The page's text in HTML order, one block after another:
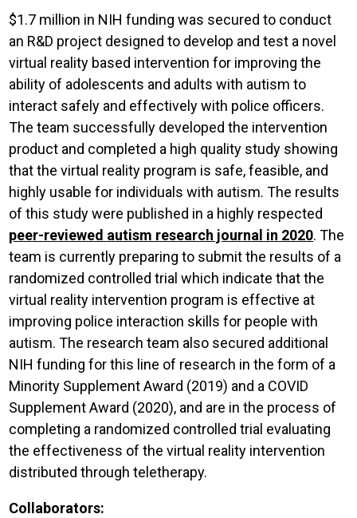
$1.7 million in NIH funding was secured to conduct
an R&D project designed to develop and test a novel
virtual reality based intervention for improving the
ability of adolescents and adults with autism to
interact safely and effectively with police officers.
The team successfully developed the intervention
product and completed a high quality study showing
that the virtual reality program is safe, feasible, and
highly usable for individuals with autism. The results
of this study were published in a highly respected
peer-reviewed autism research journal in 2020. The
team is currently preparing to submit the results of a
randomized controlled trial which indicate that the
virtual reality intervention program is effective at
improving police interaction skills for people with
autism. The research team also secured additional
NIH funding for this line of research in the form of a
Minority Supplement Award (2019) and a COVID
Supplement Award (2020), and are in the process of
completing a randomized controlled trial evaluating
the effectiveness of the virtual reality intervention
distributed through teletherapy.
Collaborators: